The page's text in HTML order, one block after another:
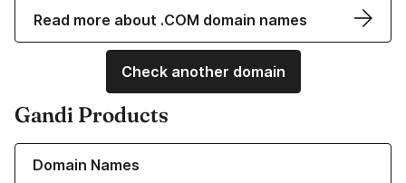
Read more about .COM domain names
Check another domain
Gandi Products
Domain Names
Learn more about our Domain Names